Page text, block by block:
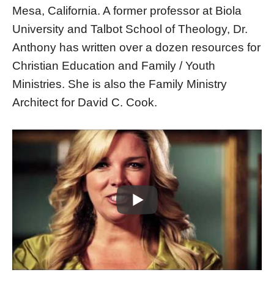
Mesa, California. A former professor at Biola
University and Talbot School of Theology, Dr.
Anthony has written over a dozen resources for
Christian Education and Family / Youth
Ministries. She is also the Family Ministry
Architect for David C. Cook.